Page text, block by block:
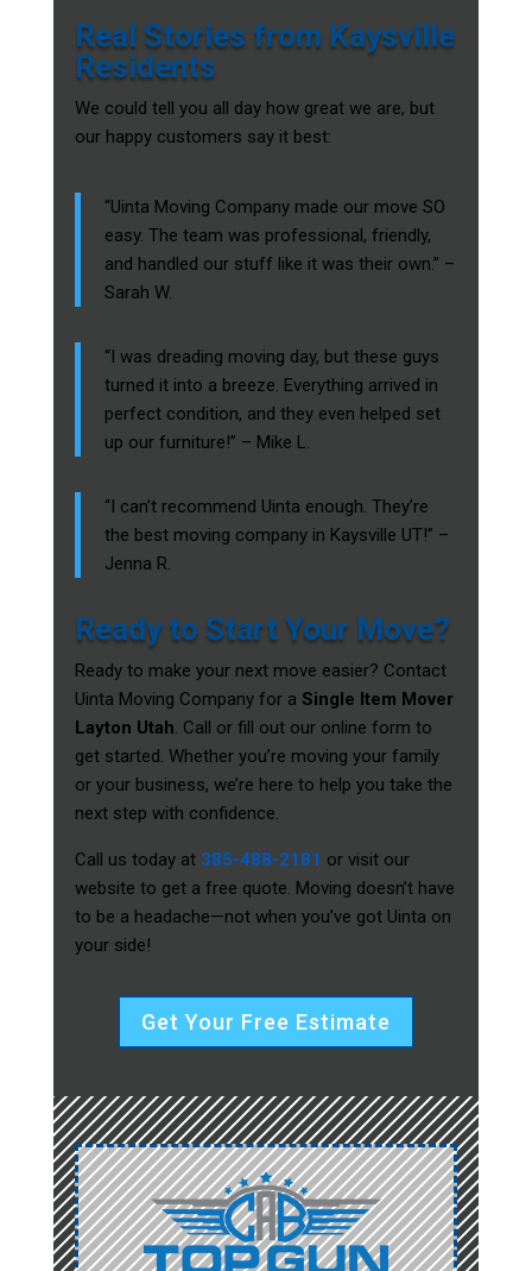
Real Stories from Kaysville
Residents
We could tell you all day how great we are, but
our happy customers say it best:
“Uinta Moving Company made our move SO
easy. The team was professional, friendly,
and handled our stuff like it was their own.” –
Sarah W.
“I was dreading moving day, but these guys
turned it into a breeze. Everything arrived in
perfect condition, and they even helped set
up our furniture!” – Mike L.
“I can’t recommend Uinta enough. They’re
the best moving company in Kaysville UT!” –
Jenna R.
Ready to Start Your Move?
Ready to make your next move easier? Contact
Uinta Moving Company for a Single Item Mover
Layton Utah. Call or fill out our online form to
get started. Whether you’re moving your family
or your business, we’re here to help you take the
next step with confidence.
Call us today at 385-488-2181 or visit our
website to get a free quote. Moving doesn’t have
to be a headache—not when you’ve got Uinta on
your side!
Get Your Free Estimate